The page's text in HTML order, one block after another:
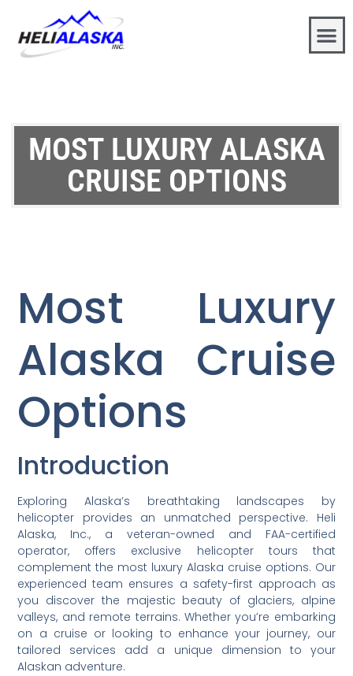
MOST LUXURY ALASKA
CRUISE OPTIONS
Most Luxury
Alaska Cruise
Options
Introduction
Exploring Alaska’s breathtaking landscapes by
helicopter provides an unmatched perspective. Heli
Alaska, Inc., a veteran-owned and FAA-certified
operator, offers exclusive helicopter tours that
complement the most luxury Alaska cruise options. Our
experienced team ensures a safety-first approach as
you discover the majestic beauty of glaciers, alpine
valleys, and remote terrains. Whether you’re embarking
on a cruise or looking to enhance your journey, our
tailored services add a unique dimension to your
Alaskan adventure.